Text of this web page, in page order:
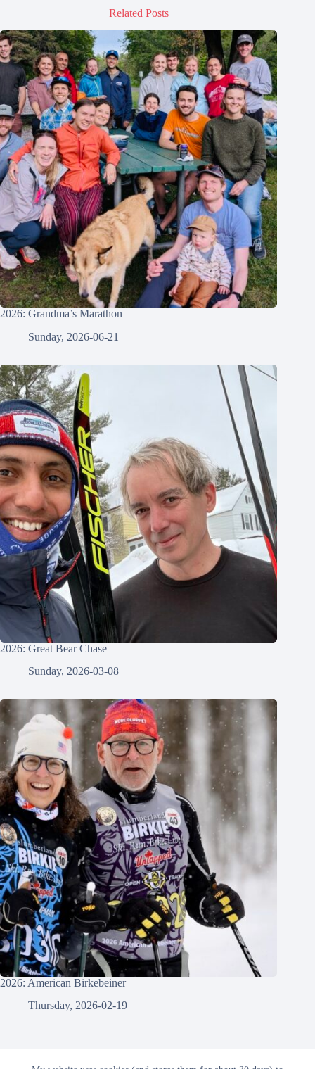
Related Posts
2026: Grandma’s Marathon
Sunday, 2026-06-21
2026: Great Bear Chase
Sunday, 2026-03-08
2026: American Birkebeiner
Thursday, 2026-02-19